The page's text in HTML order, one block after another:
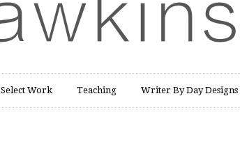
Select Work Teaching Writer By Day Designs